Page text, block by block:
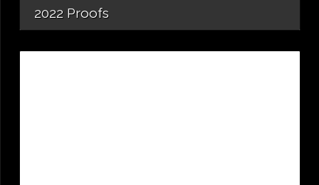
2022 Proofs